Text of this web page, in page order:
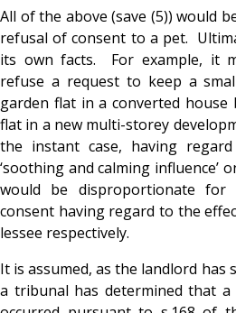
All of the above (save (5)) would
refusal of consent to a pet.
its own facts. For example, it
refuse a request to keep a
garden flat in a converted
flat in a new multi-storey
the instant case, having
‘soothing and calming influence’
would be disproportionate
consent having regard to the
lessee respectively.
It is assumed, as the landlord has
a tribunal has determined that